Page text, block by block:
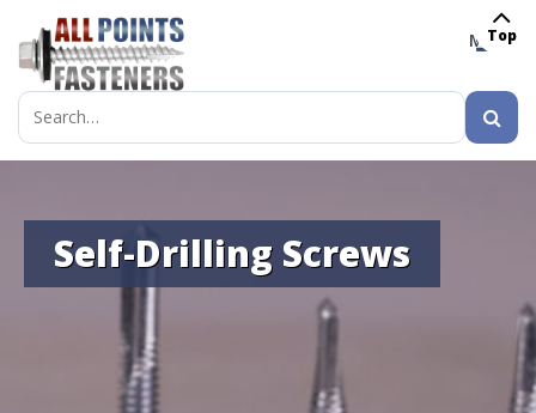
MENU
Search
for:
Self-Drilling Screws
Top